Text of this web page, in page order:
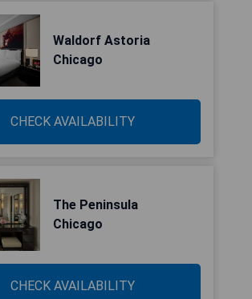
Waldorf Astoria
Chicago
CHECK AVAILABILITY
The Peninsula
Chicago
CHECK AVAILABILITY